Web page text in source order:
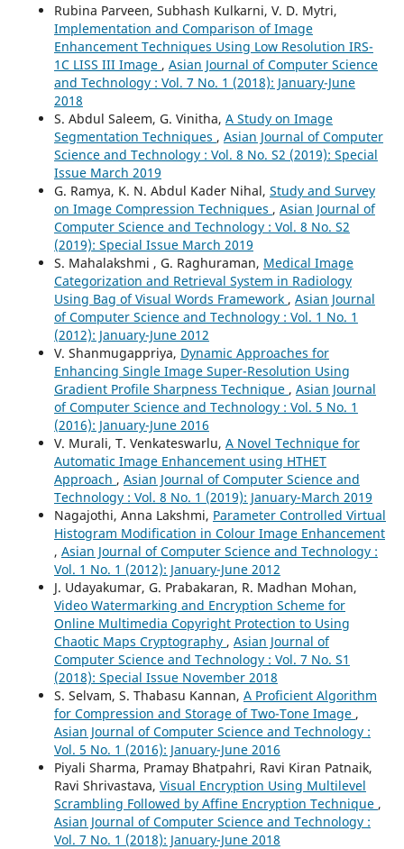
Rubina Parveen, Subhash Kulkarni, V. D. Mytri,
Implementation and Comparison of Image
Enhancement Techniques Using Low Resolution IRS-
1C LISS III Image , Asian Journal of Computer Science
and Technology : Vol. 7 No. 1 (2018): January-June
2018
S. Abdul Saleem, G. Vinitha, A Study on Image
Segmentation Techniques , Asian Journal of Computer
Science and Technology : Vol. 8 No. S2 (2019): Special
Issue March 2019
G. Ramya, K. N. Abdul Kader Nihal, Study and Survey
on Image Compression Techniques , Asian Journal of
Computer Science and Technology : Vol. 8 No. S2
(2019): Special Issue March 2019
S. Mahalakshmi , G. Raghuraman, Medical Image
Categorization and Retrieval System in Radiology
Using Bag of Visual Words Framework , Asian Journal
of Computer Science and Technology : Vol. 1 No. 1
(2012): January-June 2012
V. Shanmugappriya, Dynamic Approaches for
Enhancing Single Image Super-Resolution Using
Gradient Profile Sharpness Technique , Asian Journal
of Computer Science and Technology : Vol. 5 No. 1
(2016): January-June 2016
V. Murali, T. Venkateswarlu, A Novel Technique for
Automatic Image Enhancement using HTHET
Approach , Asian Journal of Computer Science and
Technology : Vol. 8 No. 1 (2019): January-March 2019
Nagajothi, Anna Lakshmi, Parameter Controlled Virtual
Histogram Modification in Colour Image Enhancement
, Asian Journal of Computer Science and Technology :
Vol. 1 No. 1 (2012): January-June 2012
J. Udayakumar, G. Prabakaran, R. Madhan Mohan,
Video Watermarking and Encryption Scheme for
Online Multimedia Copyright Protection to Using
Chaotic Maps Cryptography , Asian Journal of
Computer Science and Technology : Vol. 7 No. S1
(2018): Special Issue November 2018
S. Selvam, S. Thabasu Kannan, A Proficient Algorithm
for Compression and Storage of Two-Tone Image ,
Asian Journal of Computer Science and Technology :
Vol. 5 No. 1 (2016): January-June 2016
Piyali Sharma, Pramay Bhatpahri, Ravi Kiran Patnaik,
Ravi Shrivastava, Visual Encryption Using Multilevel
Scrambling Followed by Affine Encryption Technique ,
Asian Journal of Computer Science and Technology :
Vol. 7 No. 1 (2018): January-June 2018